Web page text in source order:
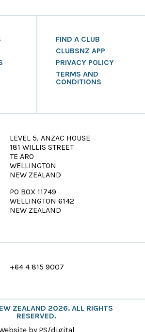
FIND A CLUB
CLUBSNZ APP
PRIVACY POLICY
TERMS AND
CONDITIONS
LEVEL 5, ANZAC HOUSE
181 WILLIS STREET
TE ARO
WELLINGTON
NEW ZEALAND
PO BOX 11749
WELLINGTON 6142
NEW ZEALAND
+64 4 815 9007
ZEALAND 2026. ALL RIGHTS
RESERVED.
by PS/digital